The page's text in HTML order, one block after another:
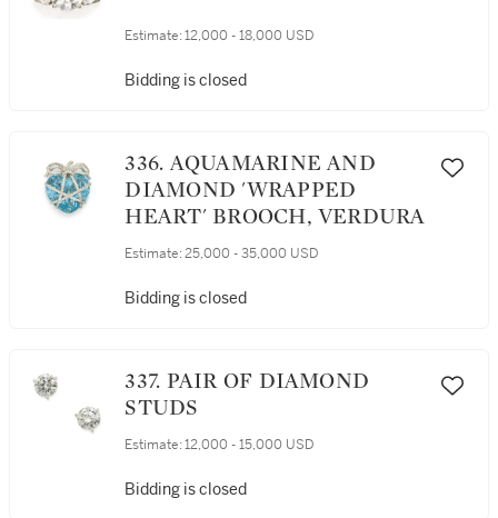
Estimate: 12,000 - 18,000 USD
Bidding is closed
336. AQUAMARINE AND
DIAMOND 'WRAPPED
HEART' BROOCH, VERDURA
Estimate: 25,000 - 35,000 USD
Bidding is closed
337. PAIR OF DIAMOND
STUDS
Estimate: 12,000 - 15,000 USD
Bidding is closed